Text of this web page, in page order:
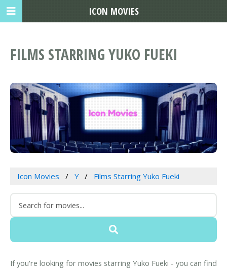
FILMS STARRING YUKO FUEKI
Icon Movies Y Films Starring Yuko Fueki
If you're looking for movies starring Yuko Fueki - you can find
ICON MOVIES